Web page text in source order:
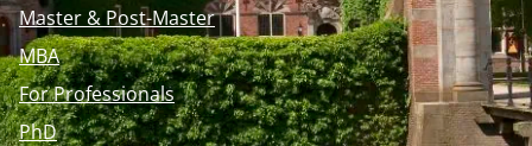
Master & Post-Master
MBA
For Professionals
PhD